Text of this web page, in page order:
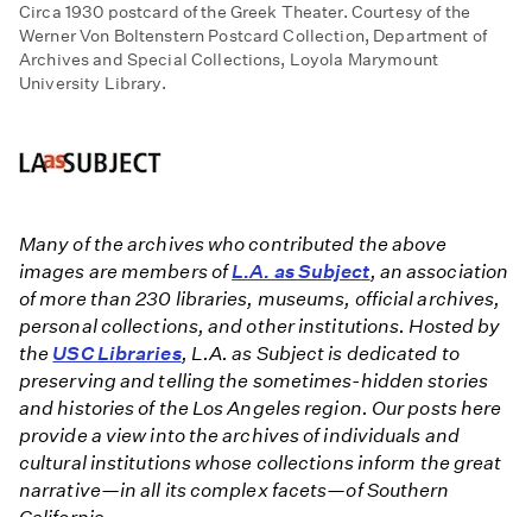
Circa 1930 postcard of the Greek Theater. Courtesy of the
Werner Von Boltenstern Postcard Collection, Department of
Archives and Special Collections, Loyola Marymount
University Library.
Many of the archives who contributed the above
images are members ofL.A. as Subject, an association
of more than 230 libraries, museums, official archives,
personal collections, and other institutions. Hosted by
the USC Libraries, L.A. as Subject is dedicated to
preserving and telling the sometimes-hidden stories
and histories of the Los Angeles region. Our posts here
provide a view into the archives of individuals and
cultural institutions whose collections inform the great
narrative—in all its complex facets—of Southern